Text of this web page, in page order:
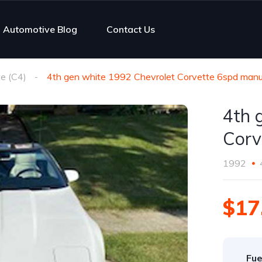
Automotive Blog Contact Us
(C4) 4th gen white 1992 Chevrolet Corvette 6spd
4th
1992